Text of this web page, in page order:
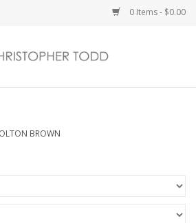
0 Items - $0.00
BROWN